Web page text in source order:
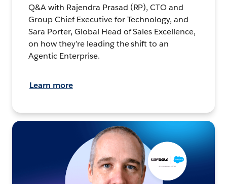
Q&A with Rajendra Prasad (RP), CTO and
Group Chief Executive for Technology, and
Sara Porter, Global Head of Sales Excellence,
on how they’re leading the shift to an
Agentic Enterprise.
Learn more